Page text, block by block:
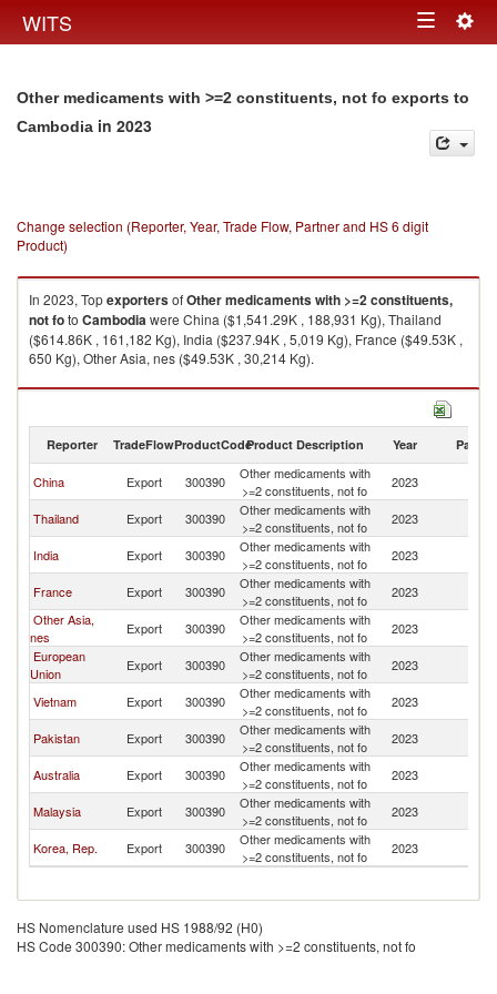
WITS Toggle
Other medicaments with >=2 constituents, not fo exports to
Cambodia in 2023
Change selection (Reporter, Year, Trade Flow, Partner and HS 6 digit
Product)
In 2023, TopexportersofOther medicaments with >=2 constituents,
not foto Cambodiawere China ($1,541.29K , 188,931 Kg), Thailand
($614.86K , 161,182 Kg), India ($237.94K , 5,019 Kg), France ($49.53K ,
650 Kg), Other Asia, nes ($49.53K , 30,214 Kg).
Other medicaments with >=2 constituents, not fo imports by country in
Reporter TradeFlowProductCodeProduct Description Year Partner
China Export 300390
Other medicaments with
>=2 constituents, not fo
2023
Thailand Export 300390
Other medicaments with
>=2 constituents, not fo
2023
India Export 300390
Other medicaments with
>=2 constituents, not fo
2023
France Export 300390
Other medicaments with
>=2 constituents, not fo
2023
Other Asia,
nes
Export 300390
Other medicaments with
>=2 constituents, not fo
2023
European
Union
Export 300390
Other medicaments with
>=2 constituents, not fo
2023
Vietnam Export 300390
Other medicaments with
>=2 constituents, not fo
2023
Pakistan Export 300390
Other medicaments with
>=2 constituents, not fo
2023
Australia Export 300390
Other medicaments with
>=2 constituents, not fo
2023
Malaysia Export 300390
Other medicaments with
>=2 constituents, not fo
2023
Korea, Rep. Export 300390
Other medicaments with
>=2 constituents, not fo
2023
HS Nomenclature used HS 1988/92 (H0)
HS Code 300390: Other medicaments with >=2 constituents, not fo